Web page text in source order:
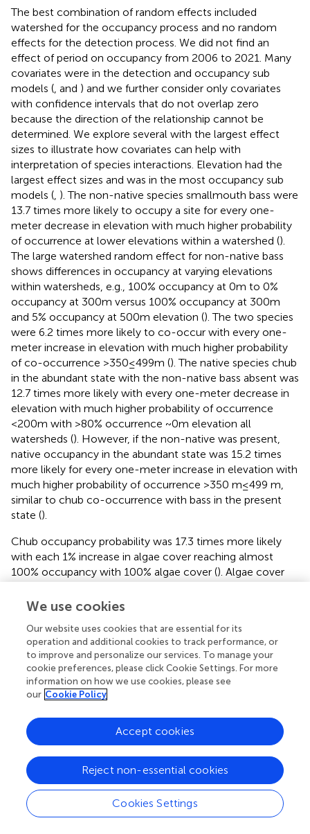
The best combination of random effects included
watershed for the occupancy process and no random
effects for the detection process. We did not find an
effect of period on occupancy from 2006 to 2021. Many
covariates were in the detection and occupancy sub
models (, and ) and we further consider only covariates
with confidence intervals that do not overlap zero
because the direction of the relationship cannot be
determined. We explore several with the largest effect
sizes to illustrate how covariates can help with
interpretation of species interactions. Elevation had the
largest effect sizes and was in the most occupancy sub
models (, ). The non-native species smallmouth bass were
13.7 times more likely to occupy a site for every one-
meter decrease in elevation with much higher probability
of occurrence at lower elevations within a watershed ().
The large watershed random effect for non-native bass
shows differences in occupancy at varying elevations
within watersheds, e.g., 100% occupancy at 0 m to 0%
occupancy at 300 m versus 100% occupancy at 300 m
and 5% occupancy at 500 m elevation (). The two species
were 6.2 times more likely to co-occur with every one-
meter increase in elevation with much higher probability
of co-occurrence >350 ≤ 499 m (). The native species chub
in the abundant state with the non-native bass absent was
12.7 times more likely with every one-meter decrease in
elevation with much higher probability of occurrence
<200 m with >80% occurrence ~0 m elevation all
watersheds (). However, if the non-native was present,
native occupancy in the abundant state was 15.2 times
more likely for every one-meter increase in elevation with
much higher probability of occurrence >350 m ≤ 499 m,
similar to chub co-occurrence with bass in the present
state ().
Chub occupancy probability was 17.3 times more likely
with each 1% increase in algae cover reaching almost
100% occupancy with 100% algae cover (). Algae cover
cover in a 200 m wide buffer had similar negative effects
occupancy (,). Similarly, chub occupancy was 8.3 and 17.6
times more likely with every 1% decrease in the percent
of shrub area in a 200 and 500 m buffer, respectively, (,
The largest effect sizes for detection probability were for
detecting non-native bass or native chub later in the
season (
), but for native chub in the abundant state,
the season (
). There was a higher probability of collecting
evidence of native chub in the abundant state given non-
native bass were either present or absent later in the
season (
We use cookies
Our website uses cookies that are essential for its
operation and additional cookies to track performance, or
to improve and personalize our services. To manage your
cookie preferences, please click Cookie Settings. For more
information on how we use cookies, please see
our Cookie Policy
Cookies Settings
Reject non-essential cookies
Accept cookies